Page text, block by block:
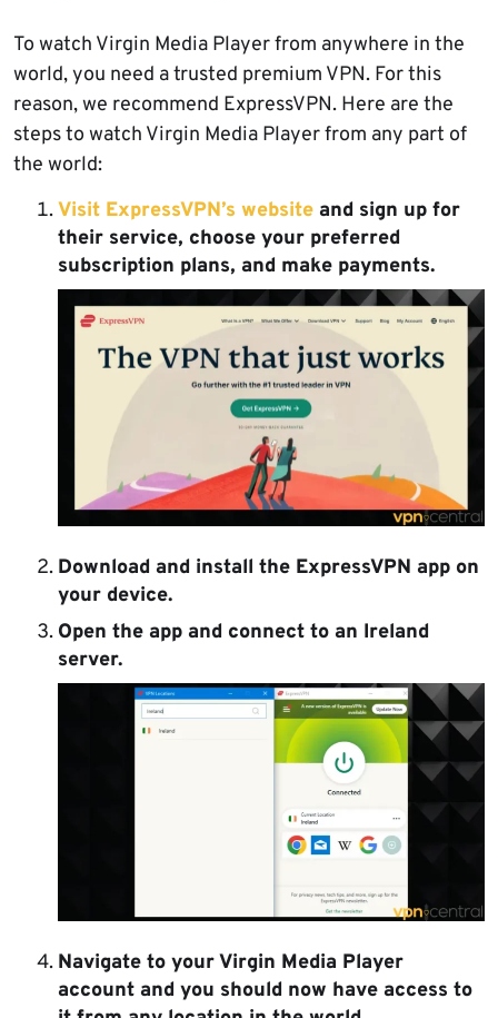
To watch Virgin Media Player from anywhere in the
world, you need a trusted premium VPN. For this
reason, we recommend ExpressVPN. Here are the
steps to watch Virgin Media Player from any part of
the world:
Visit ExpressVPN’s website and sign up for
their service, choose your preferred
subscription plans, and make payments.
Download and install the ExpressVPN app on
your device.
Open the app and connect to an Ireland
server.
Navigate to your Virgin Media Player
account and you should now have access to